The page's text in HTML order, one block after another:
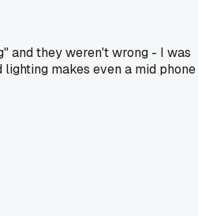
and they weren't wrong - I was
makes even a mid phone